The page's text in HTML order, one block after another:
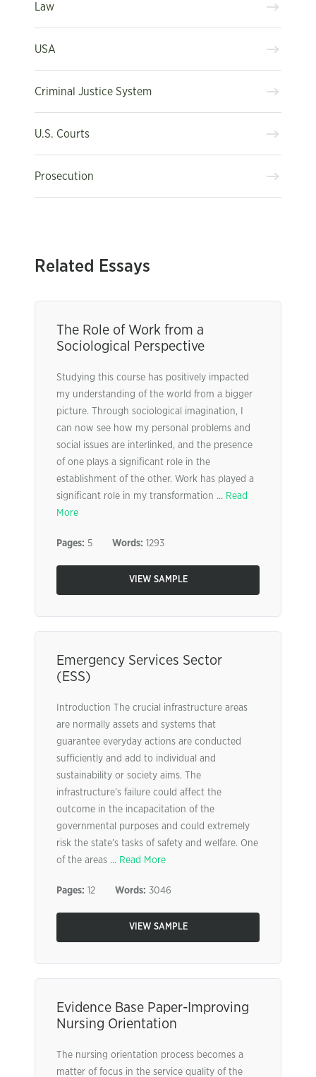
Law
USA
Criminal Justice System
U.S. Courts
Prosecution
Related Essays
The Role of Work from a
Sociological Perspective
Studying this course has positively impacted
my understanding of the world from a bigger
picture. Through sociological imagination, I
can now see how my personal problems and
social issues are interlinked, and the presence
of one plays a significant role in the
establishment of the other. Work has played a
significant role in my transformation ... Read
More
Pages: 5 Words: 1293
VIEW SAMPLE
Emergency Services Sector
(ESS)
Introduction The crucial infrastructure areas
are normally assets and systems that
guarantee everyday actions are conducted
sufficiently and add to individual and
sustainability or society aims. The
infrastructure’s failure could affect the
outcome in the incapacitation of the
governmental purposes and could extremely
risk the state’s tasks of safety and welfare. One
of the areas ... Read More
Pages: 12 Words: 3046
VIEW SAMPLE
Evidence Base Paper-Improving
Nursing Orientation
The nursing orientation process becomes a
matter of focus in the service quality of the